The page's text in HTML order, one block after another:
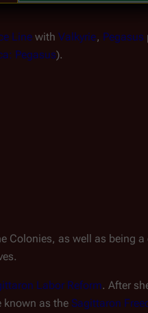
Line with Valkyrie, Pegasus
Pegasus).
Colonies, as well as being
Labor Reform. After
known as the Sagittaron